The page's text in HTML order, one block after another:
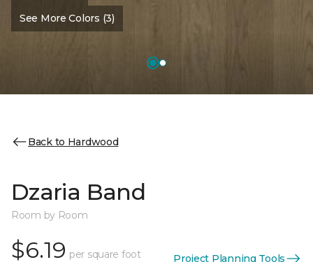
See More Colors (3)
Back to Hardwood
Dzaria Band
Room by Room
$6.19 per square foot Project Planning Tools